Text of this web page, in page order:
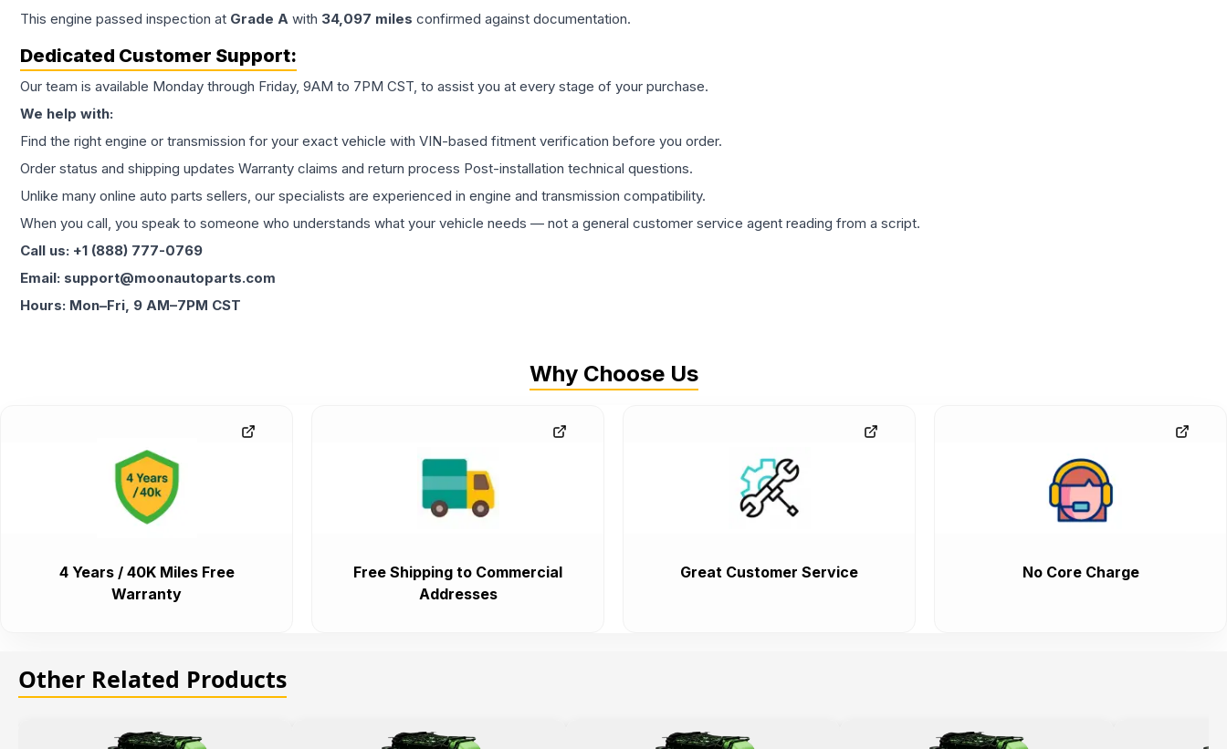
This engine passed inspection at Grade A with 34,097 miles confirmed against documentation.
Dedicated Customer Support:
Our team is available Monday through Friday, 9AM to 7PM CST, to assist you at every stage of your purchase.
We help with:
Find the right engine or transmission for your exact vehicle with VIN-based fitment verification before you order.
Order status and shipping updates Warranty claims and return process Post-installation technical questions.
Unlike many online auto parts sellers, our specialists are experienced in engine and transmission compatibility.
When you call, you speak to someone who understands what your vehicle needs — not a general customer service agent reading from a script.
Call us: +1 (888) 777-0769
Email: support@moonautoparts.com
Hours: Mon–Fri, 9 AM–7PM CST
Why Choose Us
4 Years / 40K Miles Free
Warranty
Free Shipping to Commercial
Addresses
Great Customer Service No Core Charge
Other Related Products